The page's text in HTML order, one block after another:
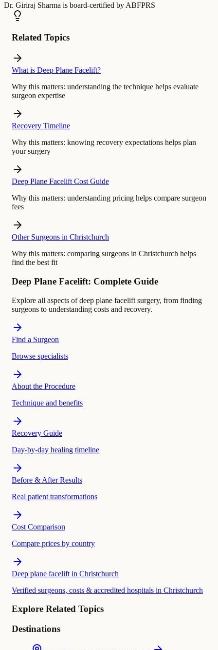
Dr. Giriraj Sharma is board-certified by ABFPRS
Related Topics
What is Deep Plane Facelift?
Why this matters: understanding the technique helps evaluate
surgeon expertise
Recovery Timeline
Why this matters: knowing recovery expectations helps plan
your surgery
Deep Plane Facelift Cost Guide
Why this matters: understanding pricing helps compare surgeon
fees
Other Surgeons in Christchurch
Why this matters: comparing surgeons in Christchurch helps
find the best fit
Deep Plane Facelift: Complete Guide
Explore all aspects of deep plane facelift surgery, from finding
surgeons to understanding costs and recovery.
Find a Surgeon
Browse specialists
About the Procedure
Technique and benefits
Recovery Guide
Day-by-day healing timeline
Before & After Results
Real patient transformations
Cost Comparison
Compare prices by country
Deep plane facelift in Christchurch
Verified surgeons, costs & accredited hospitals in Christchurch
Explore Related Topics
Destinations